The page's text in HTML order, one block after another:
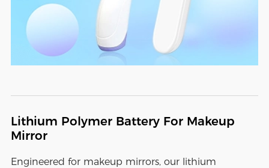
Lithium Polymer Battery For Makeup
Mirror
Engineered for makeup mirrors, our lithium